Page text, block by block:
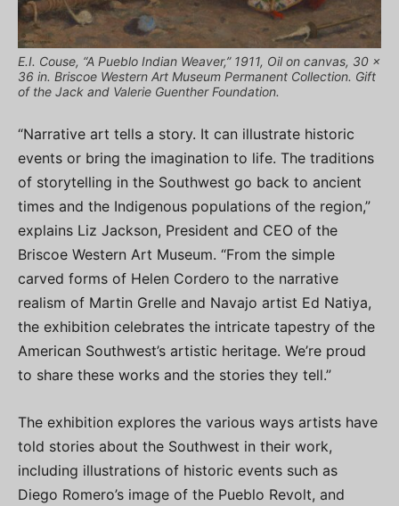
E.I. Couse, “A Pueblo Indian Weaver,” 1911, Oil on canvas, 30 x
36 in. Briscoe Western Art Museum Permanent Collection. Gift
of the Jack and Valerie Guenther Foundation.
“Narrative art tells a story. It can illustrate historic
events or bring the imagination to life. The traditions
of storytelling in the Southwest go back to ancient
times and the Indigenous populations of the region,”
explains Liz Jackson, President and CEO of the
Briscoe Western Art Museum. “From the simple
carved forms of Helen Cordero to the narrative
realism of Martin Grelle and Navajo artist Ed Natiya,
the exhibition celebrates the intricate tapestry of the
American Southwest’s artistic heritage. We’re proud
to share these works and the stories they tell.”
The exhibition explores the various ways artists have
told stories about the Southwest in their work,
including illustrations of historic events such as
Diego Romero’s image of the Pueblo Revolt, and